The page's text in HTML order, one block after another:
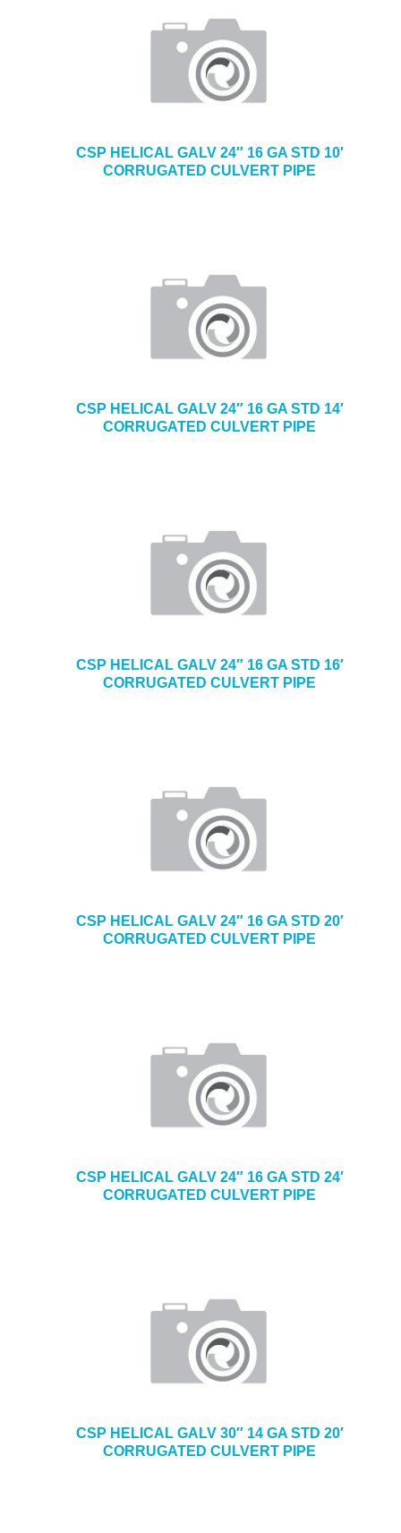
CSP HELICAL GALV 24″ 16 GA STD 10′
CORRUGATED CULVERT PIPE
CSP HELICAL GALV 24″ 16 GA STD 14′
CORRUGATED CULVERT PIPE
CSP HELICAL GALV 24″ 16 GA STD 16′
CORRUGATED CULVERT PIPE
CSP HELICAL GALV 24″ 16 GA STD 20′
CORRUGATED CULVERT PIPE
CSP HELICAL GALV 24″ 16 GA STD 24′
CORRUGATED CULVERT PIPE
CSP HELICAL GALV 30″ 14 GA STD 20′
CORRUGATED CULVERT PIPE